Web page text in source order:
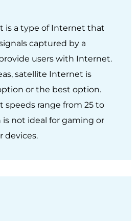
is a type of Internet that
captured by a
users with Internet.
satellite Internet is
or the best option.
speeds range from 25 to
is not ideal for gaming or
devices.